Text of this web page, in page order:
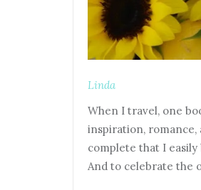
Linda
When I travel, one
inspiration, romance,
complete that I
And to celebrate the